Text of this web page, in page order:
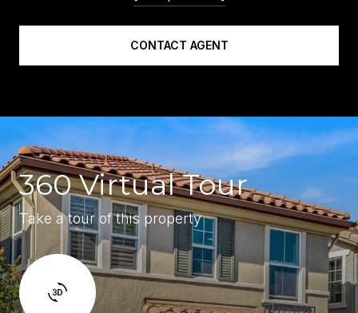
CONTACT AGENT
360 Virtual Tour
Take a tour of this property